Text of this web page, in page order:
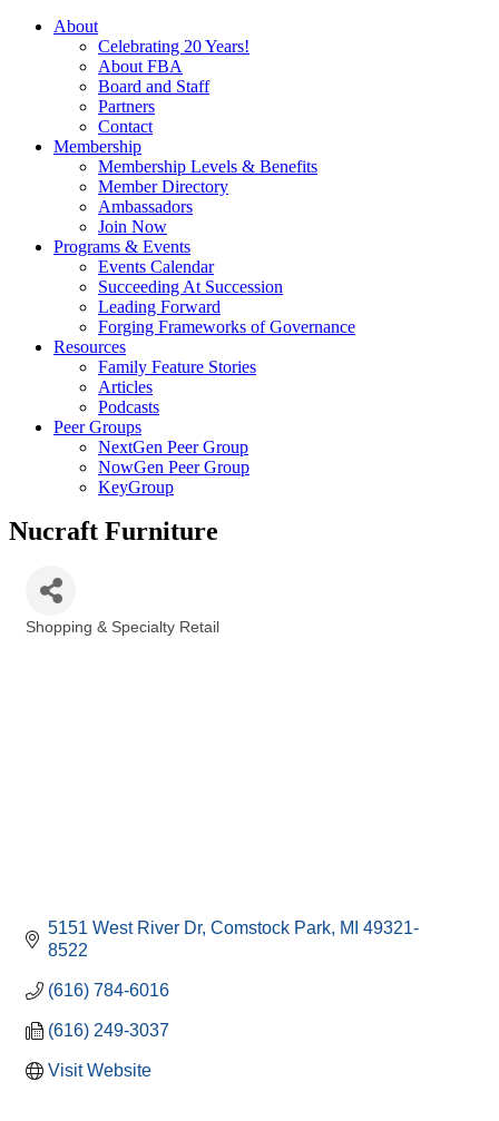
About
Celebrating 20 Years!
About FBA
Board and Staff
Partners
Contact
Membership
Membership Levels & Benefits
Member Directory
Ambassadors
Join Now
Programs & Events
Events Calendar
Succeeding At Succession
Leading Forward
Forging Frameworks of Governance
Resources
Family Feature Stories
Articles
Podcasts
Peer Groups
NextGen Peer Group
NowGen Peer Group
KeyGroup
Nucraft Furniture
Categories
Shopping & Specialty Retail
5151 West River Dr Comstock Park MI 49321-
8522
(616) 784-6016
(616) 249-3037
Visit Website